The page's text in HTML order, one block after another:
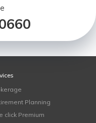
Planning
click Premium